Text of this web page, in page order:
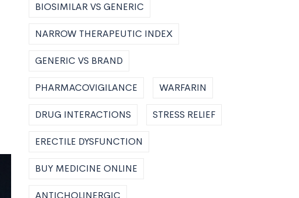
BIOSIMILAR VS GENERIC
NARROW THERAPEUTIC INDEX
GENERIC VS BRAND
PHARMACOVIGILANCE WARFARIN
DRUG INTERACTIONS STRESS RELIEF
ERECTILE DYSFUNCTION
BUY MEDICINE ONLINE
ANTICHOLINERGIC